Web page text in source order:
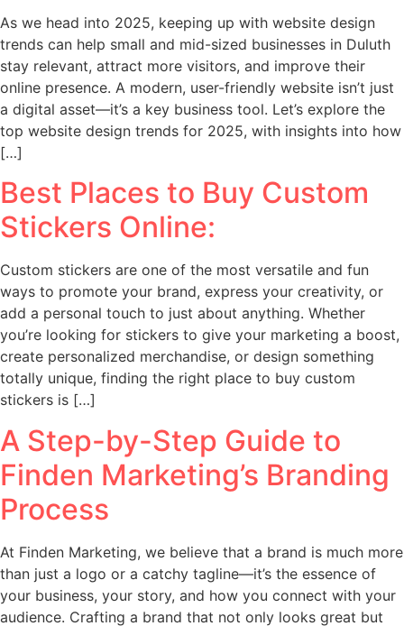
As we head into 2025, keeping up with website design
trends can help small and mid-sized businesses in Duluth
stay relevant, attract more visitors, and improve their
online presence. A modern, user-friendly website isn’t just
a digital asset—it’s a key business tool. Let’s explore the
top website design trends for 2025, with insights into how
[…]
Best Places to Buy Custom
Stickers Online:
Custom stickers are one of the most versatile and fun
ways to promote your brand, express your creativity, or
add a personal touch to just about anything. Whether
you’re looking for stickers to give your marketing a boost,
create personalized merchandise, or design something
totally unique, finding the right place to buy custom
stickers is […]
A Step-by-Step Guide to
Finden Marketing’s Branding
Process
At Finden Marketing, we believe that a brand is much more
than just a logo or a catchy tagline—it’s the essence of
your business, your story, and how you connect with your
audience. Crafting a brand that not only looks great but